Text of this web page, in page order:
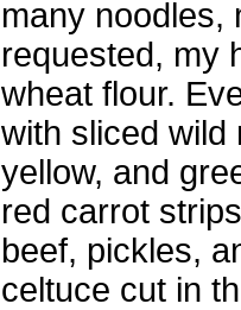
many noodles,
requested, my
wheat flour.
with sliced wild
yellow, and
red carrot
beef, pickles,
celtuce cut in